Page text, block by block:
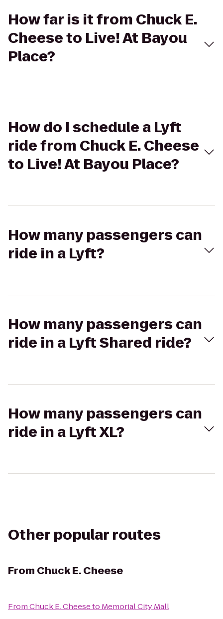
How far is it from Chuck E.
Cheese to Live! At Bayou
Place?
How do I schedule a Lyft
ride from Chuck E. Cheese
to Live! At Bayou Place?
How many passengers can
ride in a Lyft?
How many passengers can
ride in a Lyft Shared ride?
How many passengers can
ride in a Lyft XL?
Other popular routes
From Chuck E. Cheese
FromChuck E. Cheeseto Memorial City Mall